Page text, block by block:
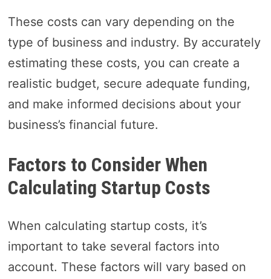
These costs can vary depending on the
type of business and industry. By accurately
estimating these costs, you can create a
realistic budget, secure adequate funding,
and make informed decisions about your
business’s financial future.
Factors to Consider When
Calculating Startup Costs
When calculating startup costs, it’s
important to take several factors into
account. These factors will vary based on